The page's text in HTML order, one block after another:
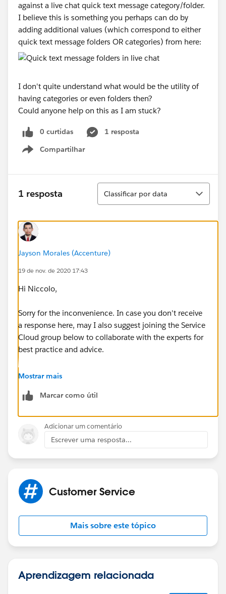
against a live chat quick text message category/folder.
I believe this is something you perhaps can do by
adding additional values (which correspond to either
quick text message folders OR categories) from here:
I don't quite understand what would be the utility of
having categories or even folders then?
Could anyone help on this as I am stuck?
0 curtidas
1 resposta
Compartilhar
Show menu
1 resposta
Classificar
Classificar por data
Jayson Morales (Accenture)
19 de nov. de 2020 17:43
Hi Niccolo,
Sorry for the inconvenience. In case you don't receive
a response here, may I also suggest joining the Service
Cloud group below to collaborate with the experts for
best practice and advice.
https://trailblazers.salesforce.com/_ui/core/chatter/
Regards,
Jayson
Mostrar mais
Marcar como útil
Adicionar um comentário
Escrever uma resposta...
Customer Service
Mais sobre este tópico
Aprendizagem relacionada